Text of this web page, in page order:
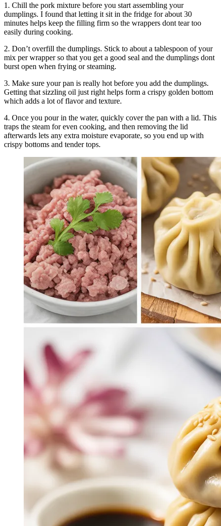
1. Chill the pork mixture before you start assembling your
dumplings. I found that letting it sit in the fridge for about 30
minutes helps keep the filling firm so the wrappers dont tear too
easily during cooking.
2. Don’t overfill the dumplings. Stick to about a tablespoon of your
mix per wrapper so that you get a good seal and the dumplings dont
burst open when frying or steaming.
3. Make sure your pan is really hot before you add the dumplings.
Getting that sizzling oil just right helps form a crispy golden bottom
which adds a lot of flavor and texture.
4. Once you pour in the water, quickly cover the pan with a lid. This
traps the steam for even cooking, and then removing the lid
afterwards lets any extra moisture evaporate, so you end up with
crispy bottoms and tender tops.